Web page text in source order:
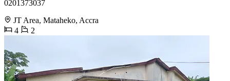
0201373037
JT Area, Mataheko, Accra
4
2